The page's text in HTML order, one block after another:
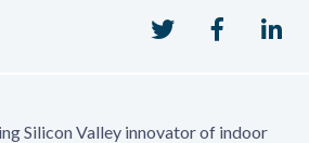
Twitter
Silicon Valley innovator of indoor